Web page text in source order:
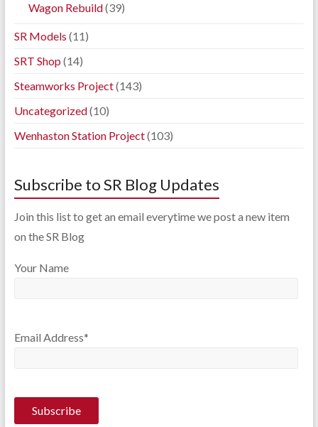
Wagon Rebuild(39)
SR Models (11)
SRT Shop (14)
Steamworks Project(143)
Uncategorized(10)
Wenhaston Station Project(103)
Subscribe to SR Blog Updates
Join this list to get an email everytime we post a new item
on the SR Blog
Your Name
Email Address*